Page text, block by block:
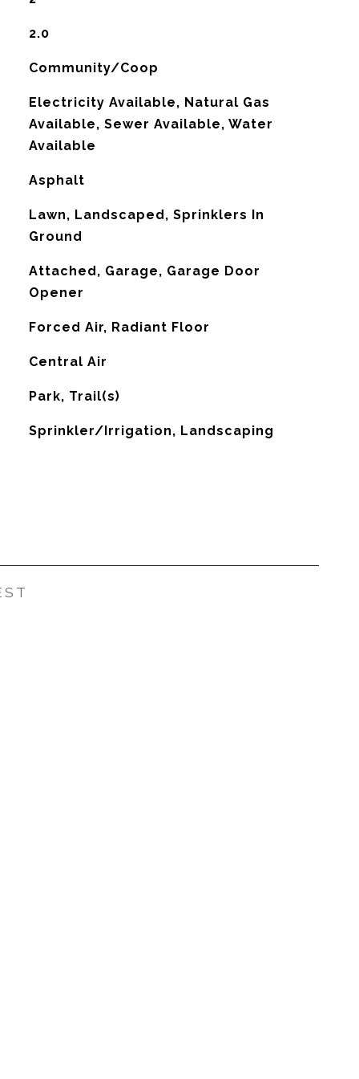
2.0
Community/Coop
Electricity Available, Natural Gas
Available, Sewer Available, Water
Available
Asphalt
Lawn, Landscaped, Sprinklers In
Ground
Attached, Garage, Garage Door
Opener
Forced Air, Radiant Floor
Central Air
Park, Trail(s)
Sprinkler/Irrigation, Landscaping